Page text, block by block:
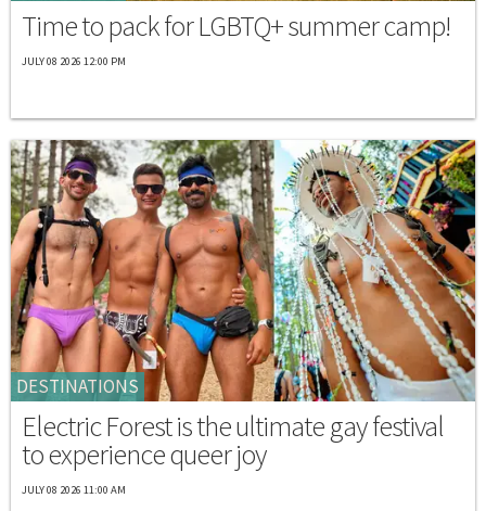
Time to pack for LGBTQ+ summer camp!
JULY 08 2026 12:00 PM
DESTINATIONS
Electric Forest is the ultimate gay festival
to experience queer joy
JULY 08 2026 11:00 AM